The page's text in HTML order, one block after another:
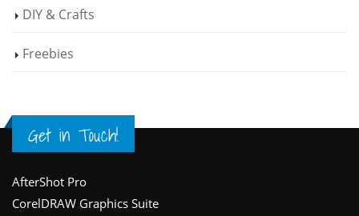
DIY & Crafts
Freebies
Get in Touch!
Footer
AfterShot Pro
CorelDRAW Graphics Suite